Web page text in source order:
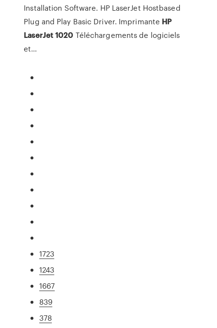
Installation Software. HP LaserJet Hostbased
Plug and Play Basic Driver. Imprimante HP
LaserJet1020 Téléchargements de logiciels
et…
1723
1243
1667
839
378